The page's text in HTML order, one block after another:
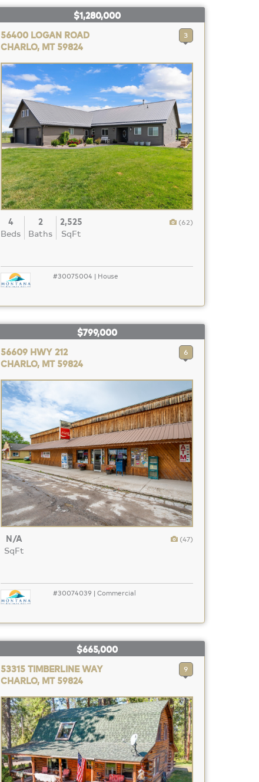
$1,280,000
56400 LOGAN ROAD
CHARLO, MT 59824
3
4
Beds
2
Baths
2,525
SqFt
(62)
#30075004 | House
$799,000
56609 HWY 212
CHARLO, MT 59824
6
N/A
SqFt
(47)
#30074039 | Commercial
$665,000
53315 TIMBERLINE WAY
CHARLO, MT 59824
9